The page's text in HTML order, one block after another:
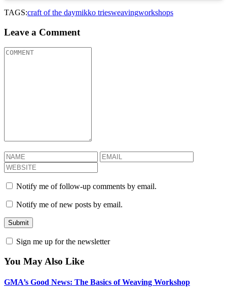
TAGS:craft of the daymikko triesweavingworkshops
Leave a Comment
Notify me of follow-up comments by email.
Notify me of new posts by email.
Sign me up for the newsletter
You May Also Like
GMA’s Good News: The Basics of Weaving Workshop